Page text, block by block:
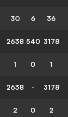
30 6 36
2638 540 3178
1 0 1
2638 - 3178
2 0 2